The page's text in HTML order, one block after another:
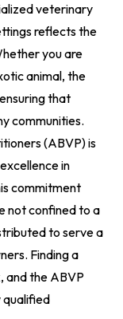
veterinary
reflects the
you are
animal, the
that
communities.
(ABVP) is
in
commitment
not confined to a
to serve a
Finding a
and the ABVP
qualified